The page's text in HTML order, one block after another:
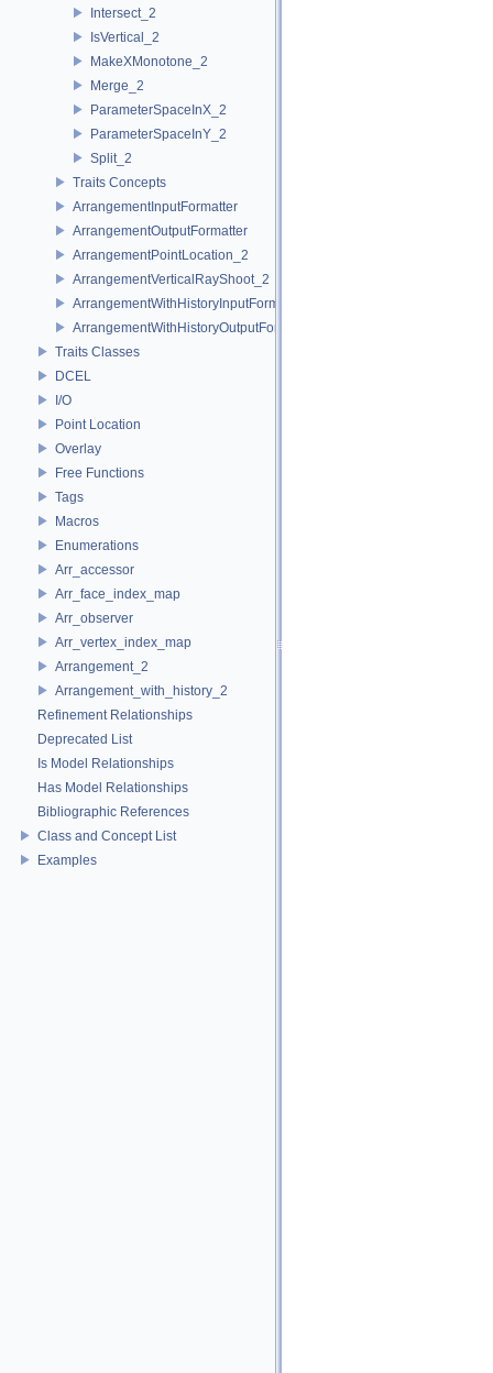
Intersect_2
IsVertical_2
MakeXMonotone_2
Merge_2
ParameterSpaceInX_2
ParameterSpaceInY_2
Split_2
Traits Concepts
ArrangementInputFormatter
ArrangementOutputFormatter
ArrangementPointLocation_2
ArrangementVerticalRayShoot_2
ArrangementWithHistoryInputFormatter
ArrangementWithHistoryOutputFormatter
Traits Classes
DCEL
I/O
Point Location
Overlay
Free Functions
Tags
Macros
Enumerations
Arr_accessor
Arr_face_index_map
Arr_observer
Arr_vertex_index_map
Arrangement_2
Arrangement_with_history_2
Refinement Relationships
Deprecated List
Is Model Relationships
Has Model Relationships
Bibliographic References
Class and Concept List
Examples